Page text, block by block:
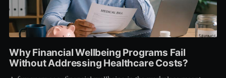
Why Financial Wellbeing Programs Fail
Without Addressing Healthcare Costs?